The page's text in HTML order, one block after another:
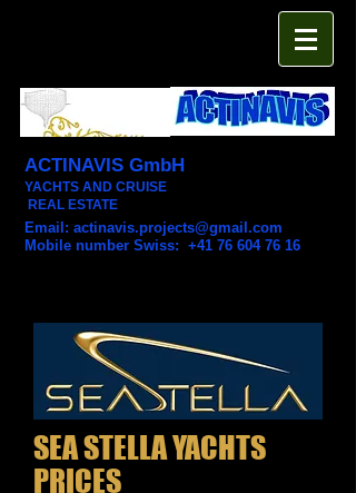
ACTINAVIS GmbH
YACHTS AND CRUISE
REAL ESTATE
Email: actinavis.projects@gmail.com
Mobile number Swiss: +41 76 604 76 16
SEA STELLA YACHTS
PRICES